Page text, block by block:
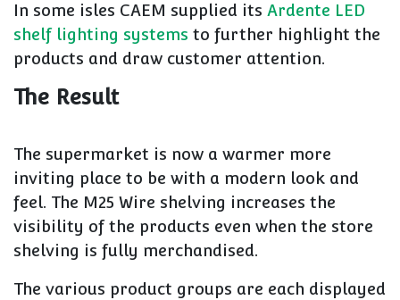
In some isles CAEM supplied its Ardente LED
shelf lighting systems to further highlight the
products and draw customer attention.
The Result
The supermarket is now a warmer more
inviting place to be with a modern look and
feel. The M25 Wire shelving increases the
visibility of the products even when the store
shelving is fully merchandised.
The various product groups are each displayed